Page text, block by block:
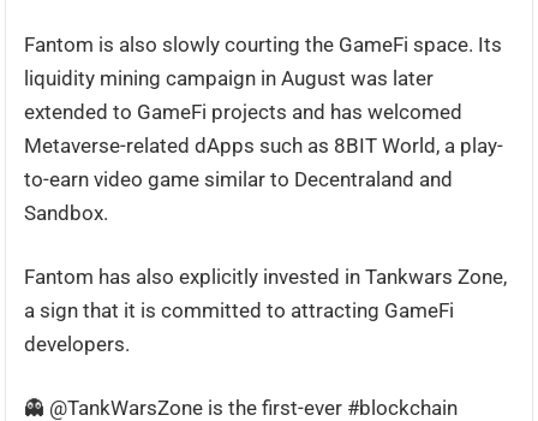
Fantom is also slowly courting the GameFi space. Its
liquidity mining campaign in August was later
extended to GameFi projects and has welcomed
Metaverse-related dApps such as 8BIT World, a play-
to-earn video game similar to Decentraland and
Sandbox.
Fantom has also explicitly invested in Tankwars Zone,
a sign that it is committed to attracting GameFi
developers.
👻 @TankWarsZone is the first-ever #blockchain